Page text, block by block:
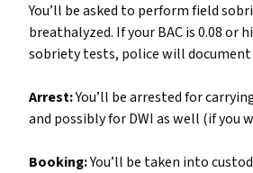
You’ll be asked to perform field
breathalyzed. If your BAC is 0.08 or
sobriety tests, police will
Arrest:You’ll be arrested for
and possibly for DWI as well (if you
Booking:You’ll be taken into